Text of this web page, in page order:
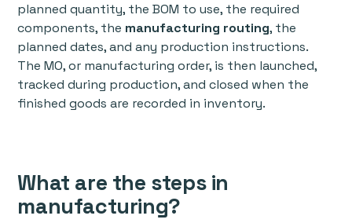
planned quantity, the BOM to use, the required
components, the manufacturing routing, the
planned dates, and any production instructions.
The MO, or manufacturing order, is then launched,
tracked during production, and closed when the
finished goods are recorded in inventory.
What are the steps in
manufacturing?